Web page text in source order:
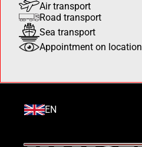
Air transport
Road transport
Sea transport
Appointment on location
EN